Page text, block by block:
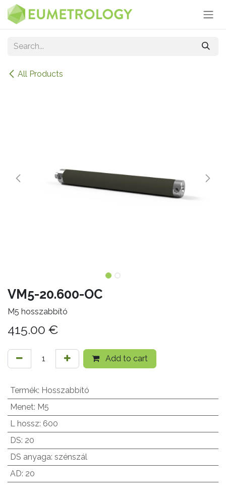
Skip to Content
All Products
VM5-20.600-OC
M5 hosszabbító
415.00 €
Add to cart
Termék: Hosszabbító
Menet: M5
L hossz: 600
DS: 20
DS anyaga: szénszál
AD: 20